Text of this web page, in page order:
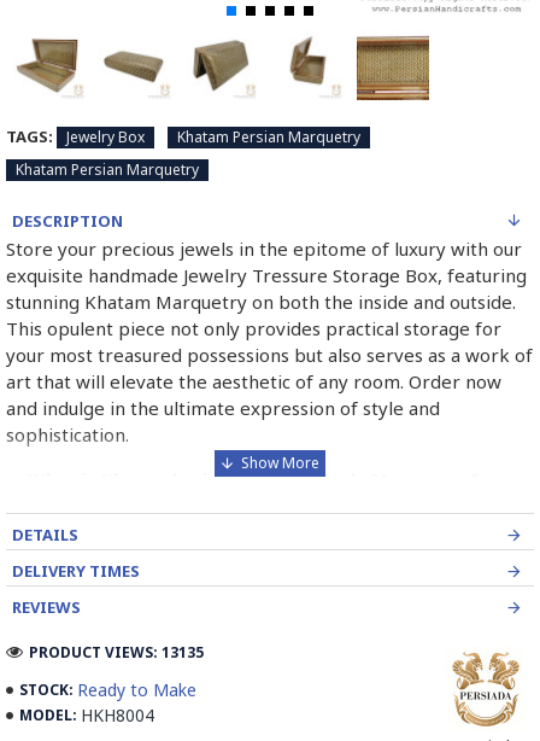
TAGS: Jewelry Box
Khatam Persian Marquetry
Khatam Persian Marquetry
DESCRIPTION
Store your precious jewels in the epitome of luxury with our
exquisite handmade Jewelry Tressure Storage Box, featuring
stunning Khatam Marquetry on both the inside and outside.
This opulent piece not only provides practical storage for
your most treasured possessions but also serves as a work of
art that will elevate the aesthetic of any room. Order now
and indulge in the ultimate expression of style and
sophistication.
➡️ What is Khatamkari the Persian Style Marquetry?
Khatamkari (Persian Marquetry) is the incrustation pattern,
generally star-shaped, with thin sticks of beech or Ziziphus
wood, brass for golden parts and camel bones for white
parts.
The Sticks are assembled in triangular beams and glued to
create a cylinder. The cross-section is now a six-branch star
which is cut, compressed and dried between two wooden
plates, before being sliced for the last time, in 1 mm wide
DETAILS
DELIVERY TIMES
REVIEWS
STOCK: Ready to Make
MODEL: HKH8004
PRODUCT VIEWS: 13135